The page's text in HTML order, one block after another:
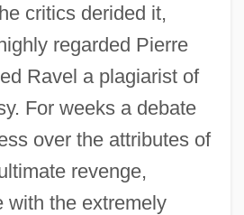
critics derided it,
regarded Pierre
Ravel a plagiarist of
For weeks a debate
over the attributes of
revenge,
with the extremely